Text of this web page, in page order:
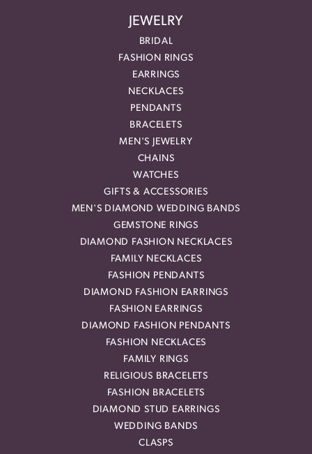
JEWELRY
BRIDAL
FASHION RINGS
EARRINGS
NECKLACES
PENDANTS
BRACELETS
MEN'S JEWELRY
CHAINS
WATCHES
GIFTS & ACCESSORIES
MEN'S DIAMOND WEDDING BANDS
GEMSTONE RINGS
DIAMOND FASHION NECKLACES
FAMILY NECKLACES
FASHION PENDANTS
DIAMOND FASHION EARRINGS
FASHION EARRINGS
DIAMOND FASHION PENDANTS
FASHION NECKLACES
FAMILY RINGS
RELIGIOUS BRACELETS
FASHION BRACELETS
DIAMOND STUD EARRINGS
WEDDING BANDS
CLASPS